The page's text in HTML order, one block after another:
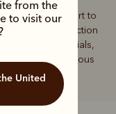
from the
to visit our
brings comfort to
wear. This collection
premium materials,
quality synonymous